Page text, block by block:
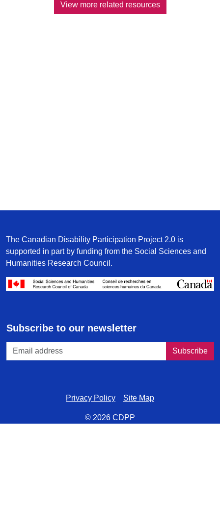
View more related resources
The Canadian Disability Participation Project 2.0 is
supported in part by funding from the Social Sciences and
Humanities Research Council.
Subscribe to our newsletter
Privacy Policy Site Map
© 2026 CDPP